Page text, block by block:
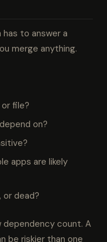
to answer a
merge anything.
file?
on?
apps are likely
dead?
count. A
be riskier than one